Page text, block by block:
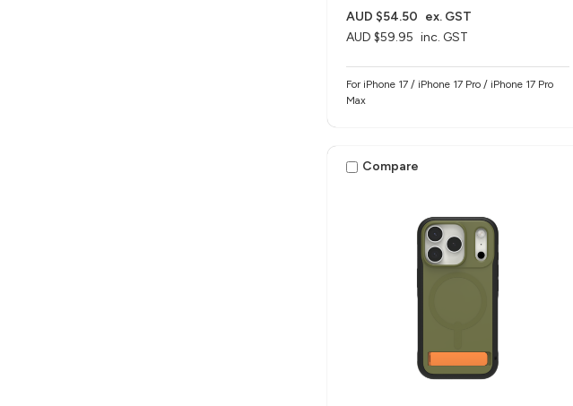
AUD $59.95 inc. GST
AUD $54.50 ex. GST
For iPhone 17 / iPhone 17 Pro / iPhone 17 Pro
Max
Compare